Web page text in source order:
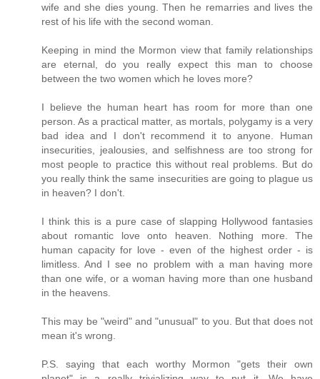
wife and she dies young. Then he remarries and lives the
rest of his life with the second woman.
Keeping in mind the Mormon view that family relationships
are eternal, do you really expect this man to choose
between the two women which he loves more?
I believe the human heart has room for more than one
person. As a practical matter, as mortals, polygamy is a very
bad idea and I don't recommend it to anyone. Human
insecurities, jealousies, and selfishness are too strong for
most people to practice this without real problems. But do
you really think the same insecurities are going to plague us
in heaven? I don't.
I think this is a pure case of slapping Hollywood fantasies
about romantic love onto heaven. Nothing more. The
human capacity for love - even of the highest order - is
limitless. And I see no problem with a man having more
than one wife, or a woman having more than one husband
in the heavens.
This may be "weird" and "unusual" to you. But that does not
mean it's wrong.
P.S. saying that each worthy Mormon "gets their own